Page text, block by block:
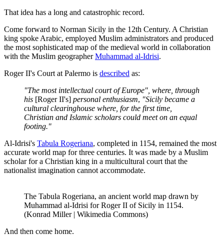
That idea has a long and catastrophic record.
Come forward to Norman Sicily in the 12th Century. A Christian
king spoke Arabic, employed Muslim administrators and produced
the most sophisticated map of the medieval world in collaboration
with the Muslim geographerMuhammad al-Idrisi.
Roger II's Court at Palermo is described as:
"The most intellectual court of Europe", where, through
his [Roger II's] personal enthusiasm, "Sicily became a
cultural clearinghouse where, for the first time,
Christian and Islamic scholars could meet on an equal
footing."
Al-Idrisi's Tabula Rogeriana, completed in 1154, remained the most
accurate world map for three centuries. It was made by a Muslim
scholar for a Christian king in a multicultural court that the
nationalist imagination cannot accommodate.
The Tabula Rogeriana, an ancient world map drawn by
Muhammad al-Idrisi for Roger II of Sicily in 1154.
(Konrad Miller | Wikimedia Commons)
And then come home.